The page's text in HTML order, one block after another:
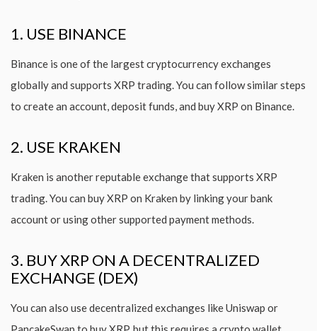
1. USE BINANCE
Binance is one of the largest cryptocurrency exchanges
globally and supports XRP trading. You can follow similar steps
to create an account, deposit funds, and buy XRP on Binance.
2. USE KRAKEN
Kraken is another reputable exchange that supports XRP
trading. You can buy XRP on Kraken by linking your bank
account or using other supported payment methods.
3. BUY XRP ON A DECENTRALIZED
EXCHANGE (DEX)
You can also use decentralized exchanges like Uniswap or